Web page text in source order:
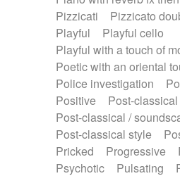
Pizzicati
Pizzicato
Playful
Playful cello
Playful with a touch of
Poetic with an oriental
Police investigation
Positive
Post-classical
Post-classical /
Post-classical style
Pricked
Progressive
Psychotic
Pulsating